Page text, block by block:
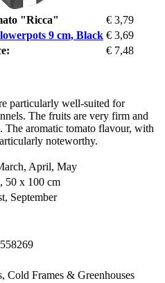
"Ricca"
€ 3,79
9 cm, Black € 3,69
€ 7,48
particularly well-suited for
The fruits are very firm and
aromatic tomato flavour, with
noteworthy.
April, May
50 x 100 cm
September
Cold Frames & Greenhouses